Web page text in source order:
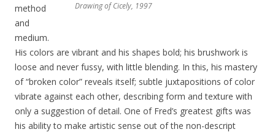
Drawing of Cicely, 1997
method
and
medium.
His colors are vibrant and his shapes bold; his brushwork is
loose and never fussy, with little blending. In this, his mastery
of “broken color” reveals itself; subtle juxtapositions of color
vibrate against each other, describing form and texture with
only a suggestion of detail. One of Fred’s greatest gifts was
his ability to make artistic sense out of the non-descript